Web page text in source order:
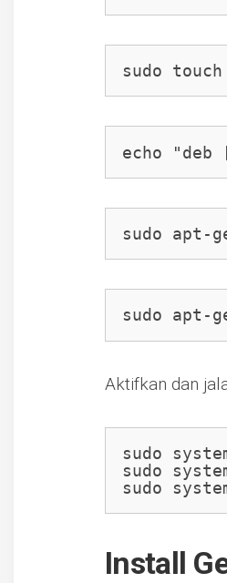
sudo
echo "deb
sudo apt-
sudo apt-
Aktifkan dan
sudo
sudo
sudo
Install